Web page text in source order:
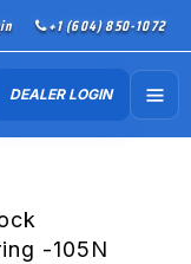
+1 (604) 850-1072
DEALER LOGIN
-105N